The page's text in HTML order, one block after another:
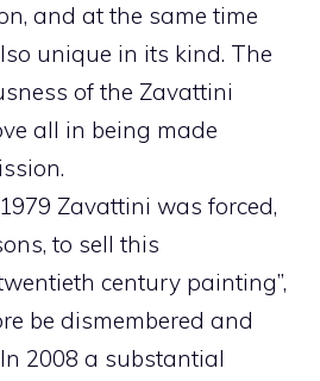
and at the same time
unique in its kind. The
of the Zavattini
all in being made
Zavattini was forced,
to sell this
century painting”,
be dismembered and
2008 a substantial